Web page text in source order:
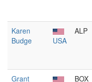
Karen
Budge
USA
ALP
Grant
BOX